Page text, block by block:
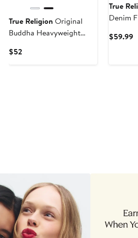
True Religion Original
Buddha Heavyweight
$52
True
Denim
$59.99